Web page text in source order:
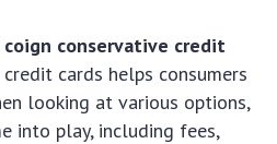
coign conservative credit
cards helps consumers
looking at various options,
into play, including fees,